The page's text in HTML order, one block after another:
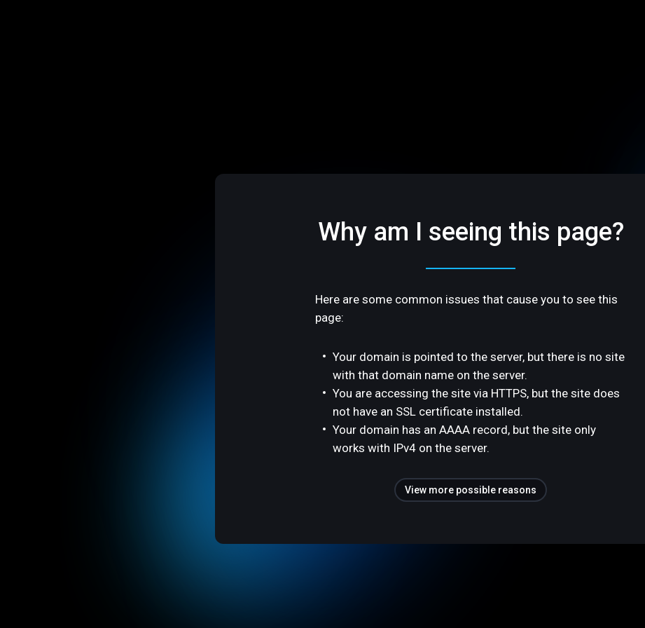
Why am I seeing this page?
Here are some common issues that cause you to see this
page:
Your domain is pointed to the server, but there is no site
with that domain name on the server.
You are accessing the site via HTTPS, but the site does
not have an SSL certificate installed.
Your domain has an AAAA record, but the site only
works with IPv4 on the server.
View more possible reasons